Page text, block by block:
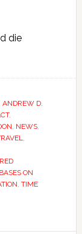
die
ANDREW D.
,
, NEWS,
,
BASES ON
, TIME